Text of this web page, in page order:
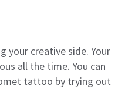
your creative side. Your
all the time. You can
tattoo by trying out